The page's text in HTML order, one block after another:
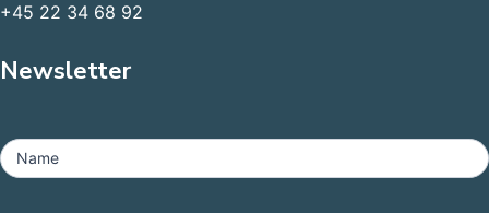
+45 22 34 68 92
Newsletter
-
Footer
Name